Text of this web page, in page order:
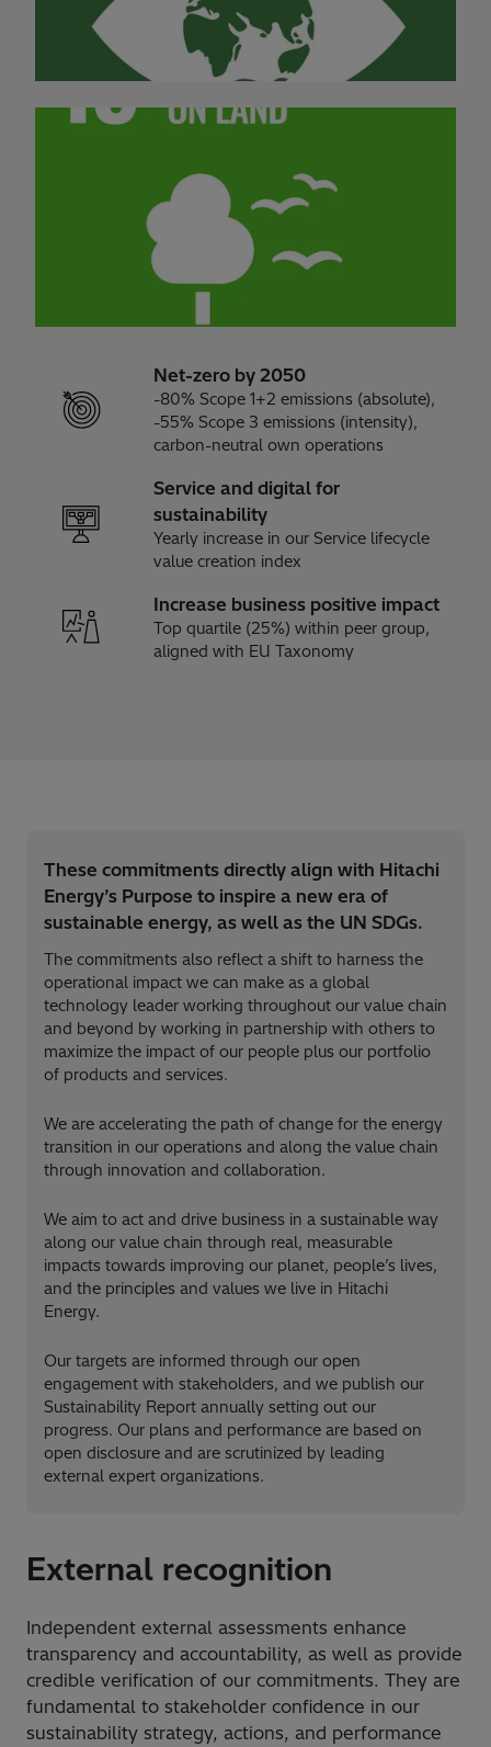
Net-zero by 2050
-80% Scope 1+2 emissions (absolute),
-55% Scope 3 emissions (intensity),
carbon-neutral own operations
Service and digital for
sustainability​
Yearly increase in our Service lifecycle
value creation index
Increase business positive impact
Top quartile (25%) within peer group,
aligned with EU Taxonomy
These commitments directly align with Hitachi
Energy’s Purpose to inspire a new era of
sustainable energy, as well as the UN SDGs.
The commitments also reflect a shift to harness the
operational impact we can make as a global
technology leader working throughout our value chain
and beyond by working in partnership with others to
maximize the impact of our people plus our portfolio
of products and services.
We are accelerating the path of change for the energy
transition in our operations and along the value chain
through innovation and collaboration.
We aim to act and drive business in a sustainable way
along our value chain through real, measurable
impacts towards improving our planet, people’s lives,
and the principles and values we live in Hitachi
Energy.
Our targets are informed through our open
engagement with stakeholders, and we publish our
Sustainability Report annually setting out our
progress. Our plans and performance are based on
open disclosure and are scrutinized by leading
external expert organizations.
External recognition
Independent external assessments enhance
transparency and accountability, as well as provide
credible verification of our commitments. They are
fundamental to stakeholder confidence in our
sustainability strategy, actions, and performance